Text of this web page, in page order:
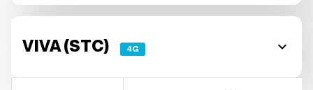
VIVA (STC) 4G